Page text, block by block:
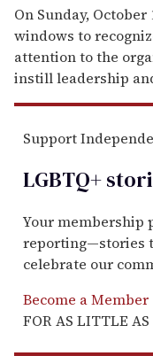
On Sunday,
windows to
attention to the
instill leadership
Support
LGBTQ+
Your membership
reporting—stories
celebrate our
Become a Member
FOR AS LITTLE